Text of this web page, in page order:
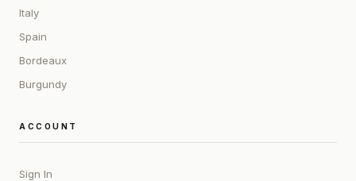
Italy
Spain
Bordeaux
Burgundy
ACCOUNT
Sign In